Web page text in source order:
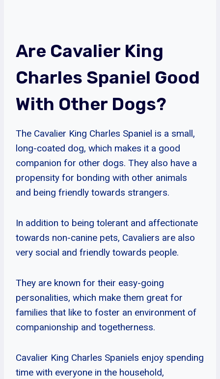
Are Cavalier King
Charles Spaniel Good
With Other Dogs?
The Cavalier King Charles Spaniel is a small,
long-coated dog, which makes it a good
companion for other dogs. They also have a
propensity for bonding with other animals
and being friendly towards strangers.
In addition to being tolerant and affectionate
towards non-canine pets, Cavaliers are also
very social and friendly towards people.
They are known for their easy-going
personalities, which make them great for
families that like to foster an environment of
companionship and togetherness.
Cavalier King Charles Spaniels enjoy spending
time with everyone in the household,